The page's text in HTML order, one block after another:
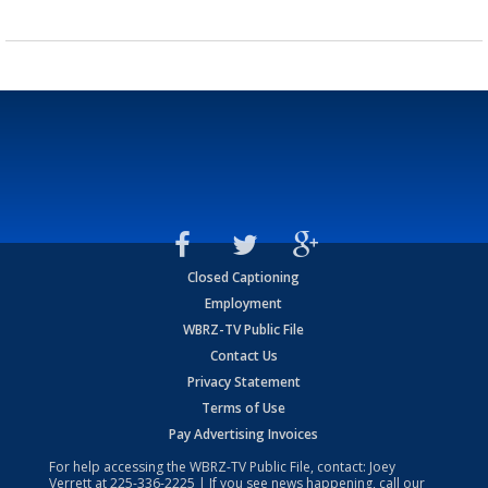
Closed Captioning
Employment
WBRZ-TV Public File
Contact Us
Privacy Statement
Terms of Use
Pay Advertising Invoices
For help accessing the WBRZ-TV Public File, contact: Joey
Verrett at225-336-2225 | If you see news happening, call our